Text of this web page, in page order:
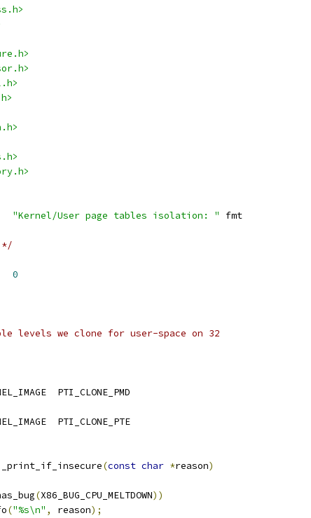
"Kernel/User page tables isolation: " fmt
*/
0
levels we clone for user-space on 32
	PTI_LEVEL_KERNEL_IMAGE	PTI_CLONE_PMD
	PTI_LEVEL_KERNEL_IMAGE	PTI_CLONE_PTE
(const char *reason)
(X86_BUG_CPU_MELTDOWN))
("%s\n" , reason);